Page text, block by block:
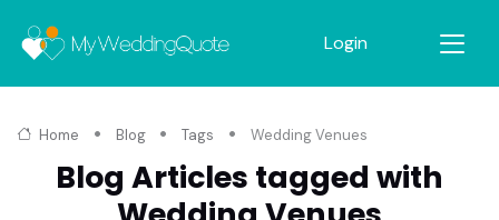
Login
Home Blog Tags Wedding Venues
Blog Articles tagged with